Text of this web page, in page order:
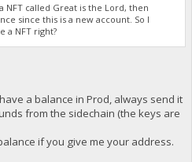
NFT called Great is the Lord, then
since this is a new account. So I
a NFT right?
a balance in Prod, always send it
from the sidechain (the keys are
if you give me your address.